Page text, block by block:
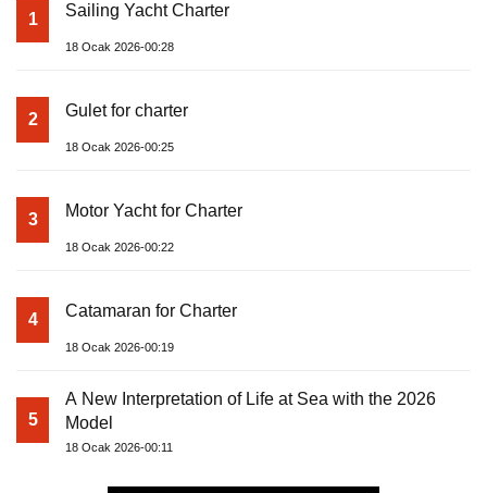
1 Sailing Yacht Charter
18 Ocak 2026-00:28
2 Gulet for charter
18 Ocak 2026-00:25
3 Motor Yacht for Charter
18 Ocak 2026-00:22
4 Catamaran for Charter
18 Ocak 2026-00:19
5
A New Interpretation of Life at Sea with the 2026
Model
18 Ocak 2026-00:11